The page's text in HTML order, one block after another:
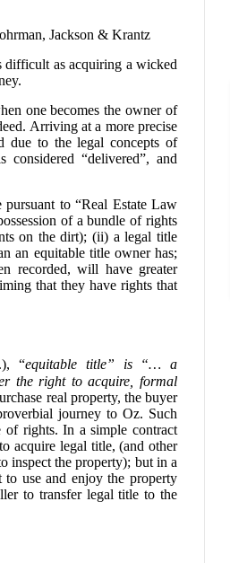
Jackson & Krantz
difficult as acquiring a wicked
one becomes the owner of
Arriving at a more precise
due to the legal concepts of
“delivered”, and
pursuant to “Real Estate Law
of a bundle of rights
on the dirt); (ii) a legal title
an equitable title owner has;
recorded, will have greater
that they have rights that
.), “equitable title” is “… a
the right to acquire, formal
real property, the buyer
journey to Oz. Such
of rights. In a simple contract
acquire legal title, (and other
inspect the property); but in a
use and enjoy the property
to transfer legal title to the